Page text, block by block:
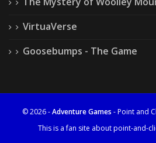
VirtuaVerse
Goosebumps - The Game
© 2026 -Adventure Games - Point and
This is a fan site about point-and-